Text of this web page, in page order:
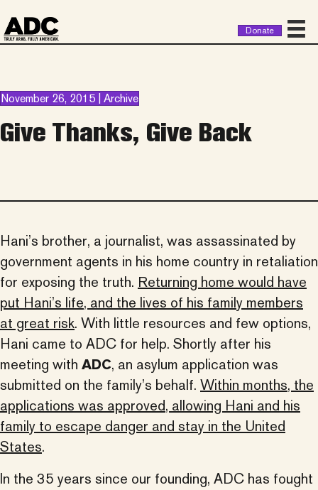
Donate
November 26, 2015 | Archive
Give Thanks, Give Back
Hani’s brother, a journalist, was assassinated by
government agents in his home country in retaliation
for exposing the truth. Returning home would have
put Hani’s life, and the lives of his family members
at great risk. With little resources and few options,
Hani came to ADC for help. Shortly after his
meeting with ADC, an asylum application was
submitted on the family’s behalf. Within months, the
applications was approved, allowing Hani and his
family to escape danger and stay in the United
States.
In the 35 years since our founding, ADC has fought